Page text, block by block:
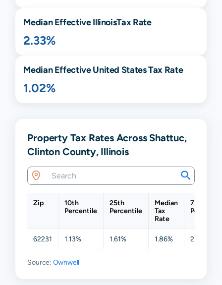
Median EffectiveIllinoisTax Rate
2.33%
Median Effective United States Tax Rate
1.02%
Property Tax Rates Across Shattuc,
Clinton County, Illinois
Zip
10th
Percentile
25th
Percentile
Median
Tax
Rate
75th
62231 1.13% 1.61% 1.86% 2.07%
Source: Ownwell